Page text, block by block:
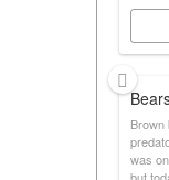
Brown
was